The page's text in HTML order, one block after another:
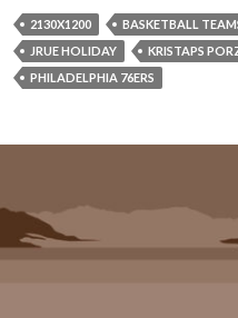
2130X1200 BASKETBALL
JRUE HOLIDAY
KRISTAPS
PHILADELPHIA 76ERS